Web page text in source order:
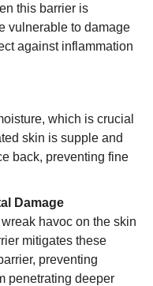
this barrier is
vulnerable to damage
against inflammation
which is crucial
skin is supple and
back, preventing fine
Damage
havoc on the skin
mitigates these
preventing
penetrating deeper